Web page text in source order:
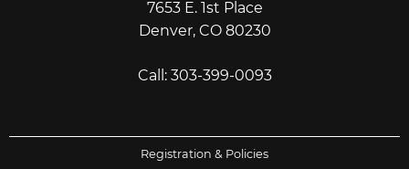
7653 E. 1st Place
Denver, CO 80230
Call: 303-399-0093
Registration & Policies